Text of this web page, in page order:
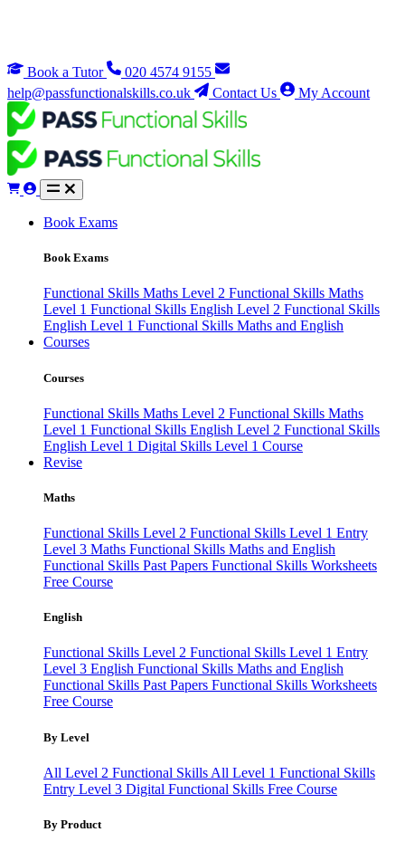
Book a Tutor
020 4574 9155
help@passfunctionalskills.co.uk
Contact Us My Account
Book Exams
Book Exams
Functional Skills Maths Level 2 Functional Skills Maths
Level 1 Functional Skills English Level 2 Functional Skills
English Level 1 Functional Skills Maths and English
Courses
Courses
Functional Skills Maths Level 2 Functional Skills Maths
Level 1 Functional Skills English Level 2 Functional Skills
English Level 1 Digital Skills Level 1 Course
Revise
Maths
Functional Skills Level 2 Functional Skills Level 1 Entry
Level 3 Maths Functional Skills Maths and English
Functional Skills Past Papers Functional Skills Worksheets
Free Course
English
Functional Skills Level 2 Functional Skills Level 1 Entry
Level 3 English Functional Skills Maths and English
Functional Skills Past Papers Functional Skills Worksheets
Free Course
By Level
All Level 2 Functional Skills All Level 1 Functional Skills
Entry Level 3 Digital Functional Skills Free Course
By Product